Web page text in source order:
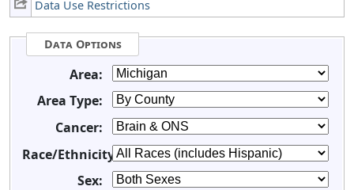
Data Use Restrictions
Data Options
Area:
Area Type:
Cancer:
Race/Ethnicity:
Sex: